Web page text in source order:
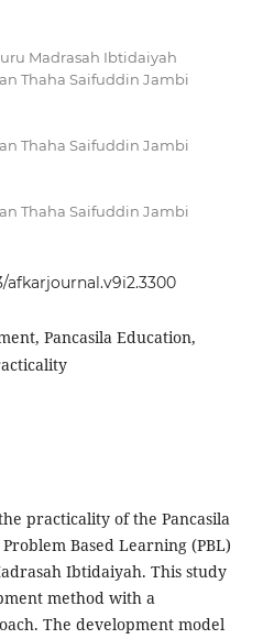
Madrasah Ibtidaiyah
Thaha Saifuddin Jambi
Thaha Saifuddin Jambi
Thaha Saifuddin Jambi
afkarjournal.v9i2.3300
Pancasila Education,
practicality of the Pancasila
Based Learning (PBL)
Ibtidaiyah. This study
method with a
The development model